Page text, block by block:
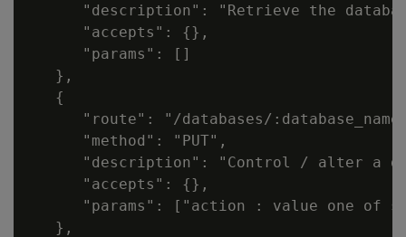
"description": "Retrieve the
      "accepts": {},
      "params": []
   },
   {
"route": "/databases/
      "method": "PUT",
"description": "Control / alter a
      "accepts": {},
"params": ["action : value one of
   },